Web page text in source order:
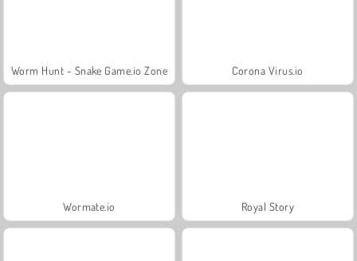
Worm Hunt - Snake Game.io Zone Corona Virus.io
Wormate.io Royal Story